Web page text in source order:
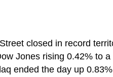
closed in record
Jones rising 0.42% to
ended the day up